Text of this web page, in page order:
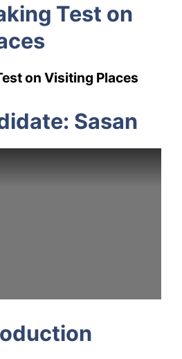
Test on
on Visiting Places
Sasan